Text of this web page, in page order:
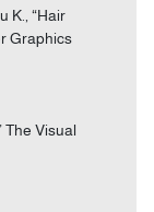
K., “Hair
Graphics
The Visual